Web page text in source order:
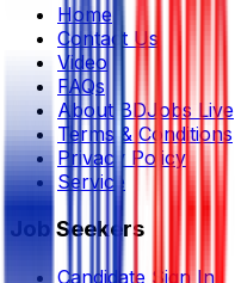
Home
Contact Us
Video
FAQs
About BDJobs Live
Terms & Conditions
Privacy Policy
Service
Job Seekers
Candidate Sign In